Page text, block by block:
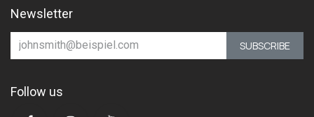
Newsletter
SUBSCRIBE
Follow us